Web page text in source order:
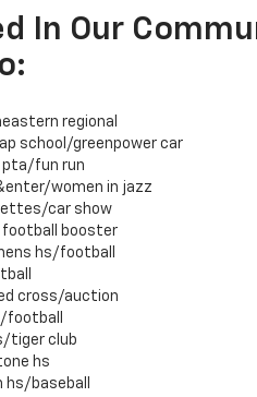
In Our
regional
school/greenpower car
pta/fun run
women in jazz
car show
football booster
hs/football
cross/auction
football
tiger club
hs
hs/baseball